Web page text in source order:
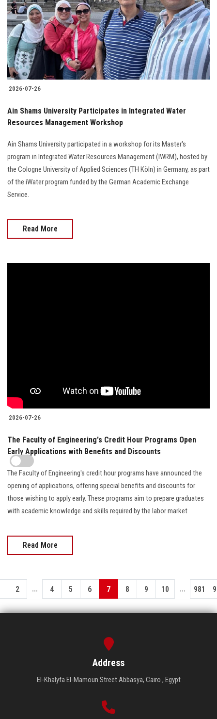
2026-07-26
Ain Shams University Participates in Integrated Water
Resources Management Workshop
Ain Shams University participated in a workshop for its Master's
program in Integrated Water Resources Management (IWRM), hosted by
the Cologne University of Applied Sciences (TH Köln) in Germany, as part
of the iWater program funded by the German Academic Exchange
Service.
Read More
2026-07-26
The Faculty of Engineering's Credit Hour Programs Open
Early Applications with Benefits and Discounts
The Faculty of Engineering's credit hour programs have announced the
opening of applications, offering special benefits and discounts for
those wishing to apply early. These programs aim to prepare graduates
with academic knowledge and skills required by the labor market
Read More
2 ... 4 5 6 7 8 9 10 ... 981
Address
El-Khalyfa El-Mamoun Street Abbasya, Cairo , Egypt